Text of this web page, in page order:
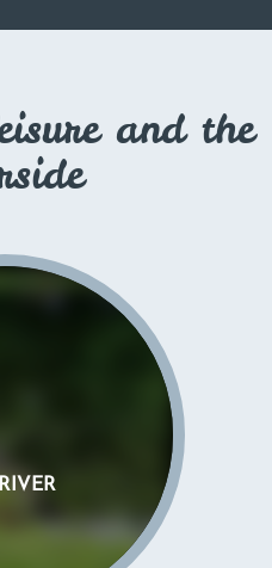
and the